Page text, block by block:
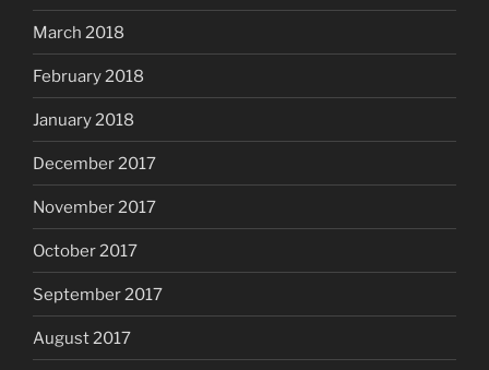
March 2018
February 2018
January 2018
December 2017
November 2017
October 2017
September 2017
August 2017